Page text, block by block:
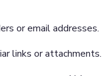
or email addresses.
links or attachments.